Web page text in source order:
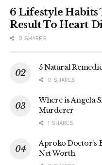
6 Lifestyle Habits
Result To Heart
0 SHARES
5 Natural
0 SHARES
Where is Angela
Murderer
1 SHARES
Aproko Doctor’s
Net Worth